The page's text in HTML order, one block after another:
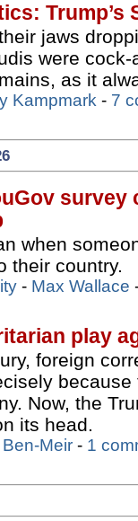
Trump’s
jaws
were
as it
Kampmark - 7
when
their country.
- Max Wallace
play
foreign
Now, the
its head.
Meir - 1